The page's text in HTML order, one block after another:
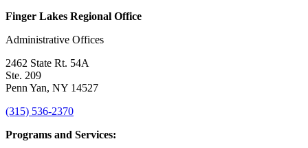
Finger Lakes Regional Office
Administrative Offices
2462 State Rt. 54A
Ste. 209
Penn Yan, NY 14527
(315) 536-2370
Programs and Services: